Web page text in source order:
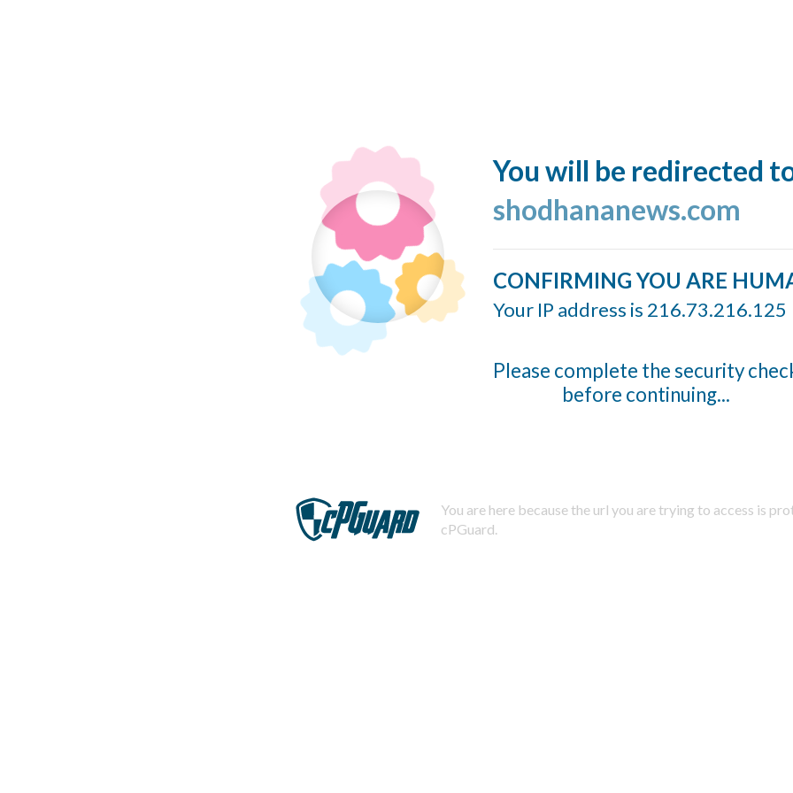
You will be redirected
shodhananews.com
CONFIRMING YOU ARE
Your IP address is 216.73.216.125
Please complete the security
before continuing...
You are here because the url you are trying to access is
cPGuard.